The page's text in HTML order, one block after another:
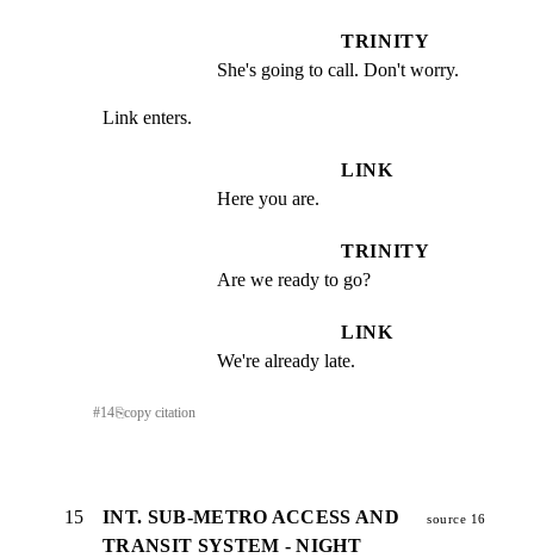
TRINITY
She's going to call. Don't worry.
Link enters.
LINK
Here you are.
TRINITY
Are we ready to go?
LINK
We're already late.
#14⎘copy citation
15
INT. SUB-METRO ACCESS AND
TRANSIT SYSTEM - NIGHT
source 16